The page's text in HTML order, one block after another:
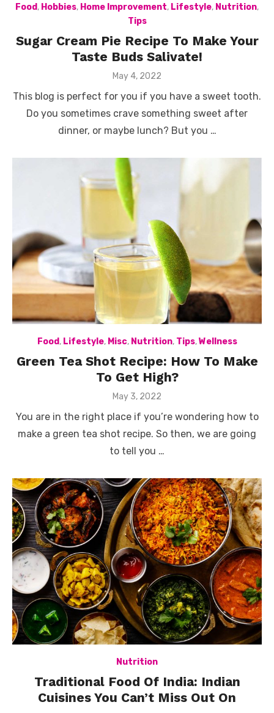
Food, Hobbies, Home Improvement, Lifestyle, Nutrition,
Tips
Sugar Cream Pie Recipe To Make Your
Taste Buds Salivate!
Posted
May 4, 2022
This blog is perfect for you if you have a sweet tooth.
Do you sometimes crave something sweet after
dinner, or maybe lunch? But you …
Food, Lifestyle, Misc, Nutrition, Tips,Wellness
Green Tea Shot Recipe: How To Make
To Get High?
Posted
May 3, 2022
You are in the right place if you’re wondering how to
make a green tea shot recipe. So then, we are going
to tell you …
Nutrition
Traditional Food Of India: Indian
Cuisines You Can’t Miss Out On